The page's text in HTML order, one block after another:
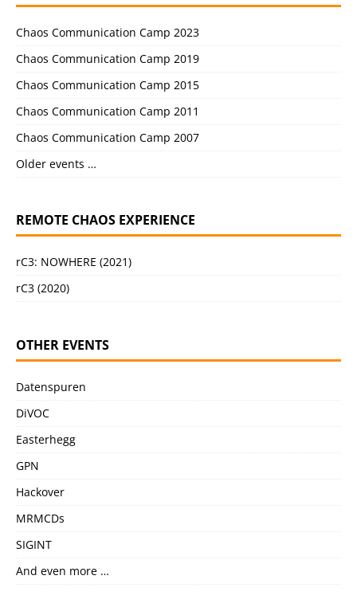
Chaos Communication Camp 2023
Chaos Communication Camp 2019
Chaos Communication Camp 2015
Chaos Communication Camp 2011
Chaos Communication Camp 2007
Older events …
REMOTE CHAOS EXPERIENCE
rC3: NOWHERE (2021)
rC3 (2020)
OTHER EVENTS
Datenspuren
DiVOC
Easterhegg
GPN
Hackover
MRMCDs
SIGINT
And even more …